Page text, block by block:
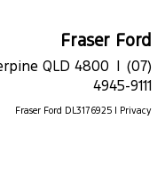
Fraser Ford
QLD 4800 | (07)
4945-9111
Fraser Ford DL3176925 | Privacy